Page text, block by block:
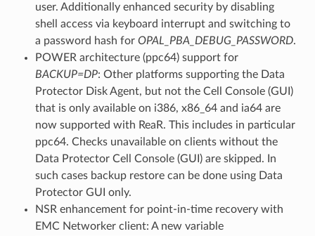
user. Additionally enhanced security by disabling
shell access via keyboard interrupt and switching to
a password hash for OPAL_PBA_DEBUG_PASSWORD.
POWER architecture (ppc64) support for
BACKUP=DP: Other platforms supporting the Data
Protector Disk Agent, but not the Cell Console (GUI)
that is only available on i386, x86_64 and ia64 are
now supported with ReaR. This includes in particular
ppc64. Checks unavailable on clients without the
Data Protector Cell Console (GUI) are skipped. In
such cases backup restore can be done using Data
Protector GUI only.
NSR enhancement for point-in-time recovery with
EMC Networker client: A new variable